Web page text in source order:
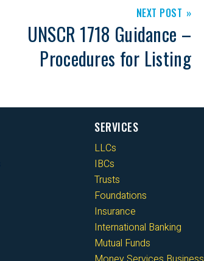
NEXT POST
UNSCR 1718 Guidance –
Procedures for Listing
SERVICES
LLCs
IBCs
Trusts
Foundations
Insurance
International Banking
Mutual Funds